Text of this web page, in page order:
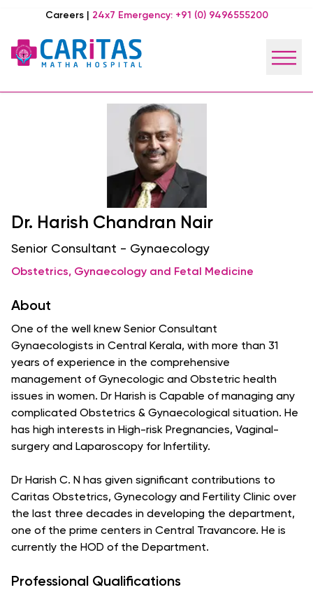
Careers| 24x7 Emergency: +91 (0) 9496555200
Dr. Harish Chandran Nair
Senior Consultant - Gynaecology
Obstetrics, Gynaecology and Fetal Medicine
About
One of the well knew Senior Consultant
Gynaecologists in Central Kerala, with more than 31
years of experience in the comprehensive
management of Gynecologic and Obstetric health
issues in women. Dr Harish is Capable of managing any
complicated Obstetrics & Gynaecological situation. He
has high interests in High-risk Pregnancies, Vaginal-
surgery and Laparoscopy for Infertility.
Dr Harish C. N has given significant contributions to
Caritas Obstetrics, Gynecology and Fertility Clinic over
the last three decades in developing the department,
one of the prime centers in Central Travancore. He is
currently the HOD of the Department.
Professional Qualifications